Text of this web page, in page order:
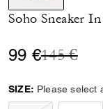
selected
Soho Sneaker
99 €Price
145 €to
SIZE: Please select